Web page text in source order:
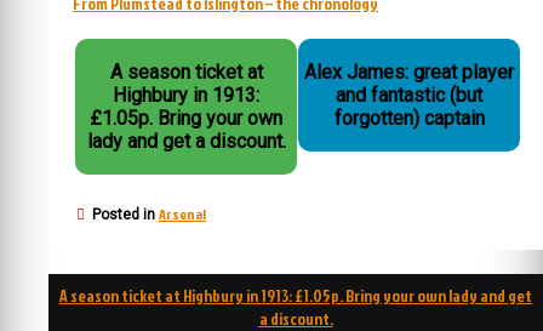
A season ticket at
Highbury in 1913:
£1.05p. Bring your own
lady and get a discount.
Alex James: great player
and fantastic (but
forgotten) captain
Posted in Arsenal
Post
A season ticket at Highbury in 1913: £1.05p. Bring your own lady and get
a discount.